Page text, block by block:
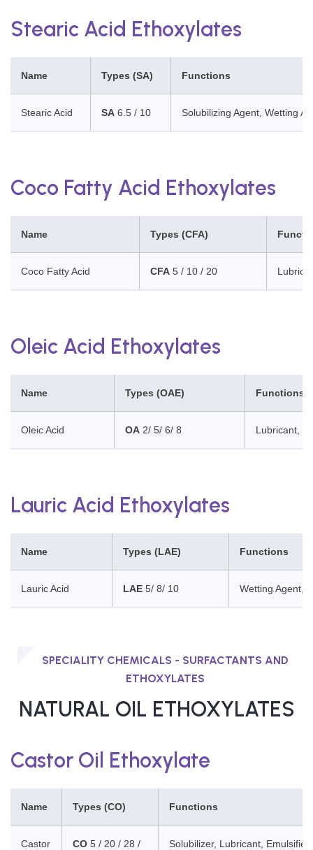
Stearic Acid Ethoxylates
Name Types (SA) Functions
Stearic Acid SA 6.5 / 10 Solubilizing Agent, Wetting
Coco Fatty Acid Ethoxylates
Name Types (CFA)
Coco Fatty Acid CFA 5 / 10 / 20
Oleic Acid Ethoxylates
Name Types (OAE) Functions
Oleic Acid OA 2/ 5/ 6/ 8 Lubricant,
Lauric Acid Ethoxylates
Name Types (LAE) Functions
Lauric Acid LAE 5/ 8/ 10 Wetting Agent,
SPECIALITY CHEMICALS - SURFACTANTS AND
ETHOXYLATES
NATURAL OIL ETHOXYLATES
Castor Oil Ethoxylate
Name Types (CO) Functions
Castor
CO 5 / 20 / 28 /
Solubilizer, Lubricant,